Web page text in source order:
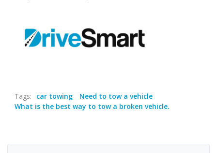
Tags: car towing
Need to tow a vehicle
What is the best way to tow a broken vehicle.